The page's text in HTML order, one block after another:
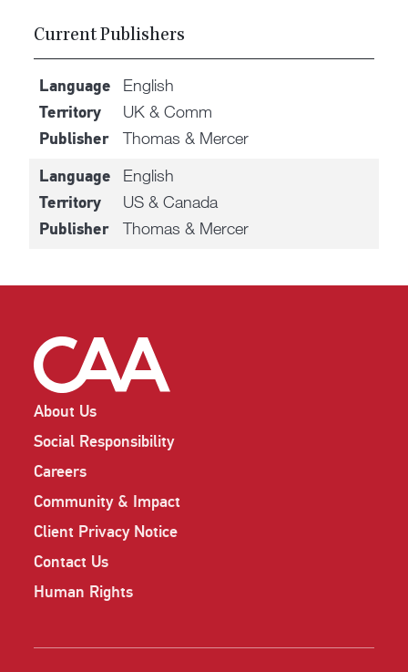
Current Publishers
Language English
Territory UK & Comm
Publisher Thomas & Mercer
Language English
Territory US & Canada
Publisher Thomas & Mercer
About Us
Social Responsibility
Careers
Community & Impact
Client Privacy Notice
Contact Us
Human Rights